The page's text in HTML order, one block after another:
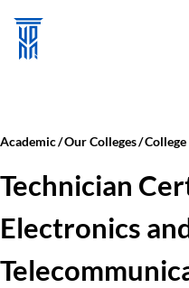
Academic Our Colleges
Technician
Electronics